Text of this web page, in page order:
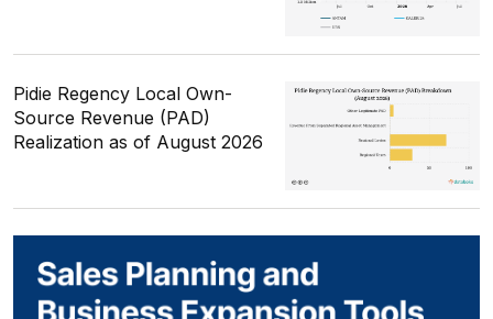
Pidie Regency Local Own-
Source Revenue (PAD)
Realization as of August 2026